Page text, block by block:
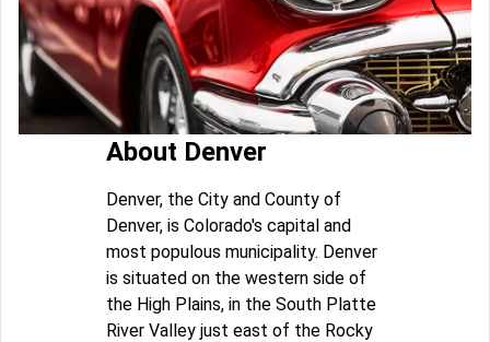
About Denver
Denver, the City and County of
Denver, is Colorado's capital and
most populous municipality. Denver
is situated on the western side of
the High Plains, in the South Platte
River Valley just east of the Rocky